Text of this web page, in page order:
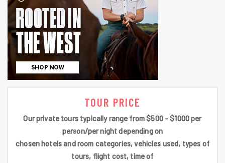
TOUR PRICE
Our private tours typically range from $500 - $1000 per
person/per night depending on
chosen hotels and room categories, vehicles used, types of
tours, flight cost, time of